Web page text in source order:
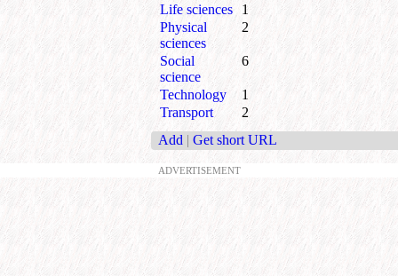
Life sciences
1
Physical
sciences
2
Social
science
6
Technology
1
Transport
2
Add | Get short URL
ADVERTISEMENT